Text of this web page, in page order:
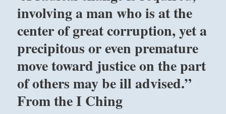
involving a man who is at the
center of great corruption, yet a
precipitous or even premature
move toward justice on the part
of others may be ill advised.”
From the I Ching